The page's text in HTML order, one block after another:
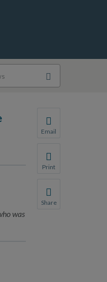
Email
We do not share
Print
Share
was